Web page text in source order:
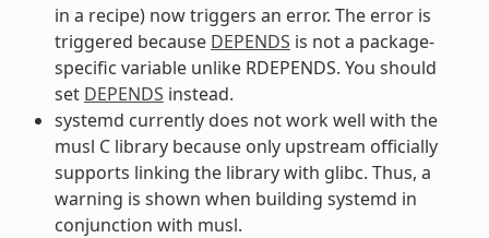
in a recipe) now triggers an error. The error is
triggered because DEPENDS is not a package-
specific variable unlike RDEPENDS. You should
set DEPENDS instead.
systemd currently does not work well with the
musl C library because only upstream officially
supports linking the library with glibc. Thus, a
warning is shown when building systemd in
conjunction with musl.